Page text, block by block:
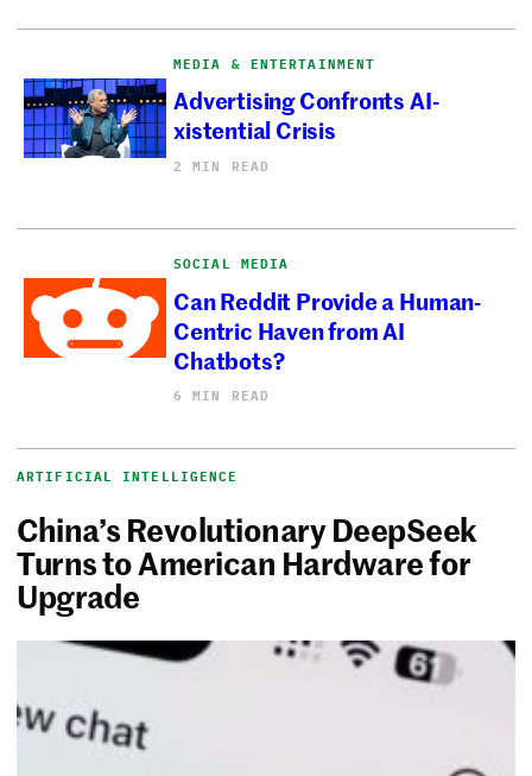
MEDIA & ENTERTAINMENT
Advertising Confronts AI-
xistential Crisis
2 MIN READ
SOCIAL MEDIA
Can Reddit Provide a Human-
Centric Haven from AI
Chatbots?
6 MIN READ
ARTIFICIAL INTELLIGENCE
China’s Revolutionary DeepSeek
Turns to American Hardware for
Upgrade